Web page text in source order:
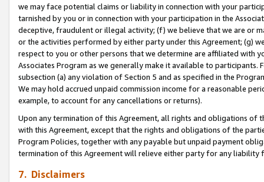
we may face potential claims or liability in connection with your
tarnished by you or in connection with your participation in the
deceptive, fraudulent or illegal activity; (f) we believe that we are or
or the activities performed by either party under this Agreement; (g)
respect to you or other persons that we determine are affiliated with
Associates Program as we generally make it available to
subsection (a) any violation of Section 5 and as specified in the
We may hold accrued unpaid commission income for a reasonable
example, to account for any cancellations or returns).
Upon any termination of this Agreement, all rights and obligations of
with this Agreement, except that the rights and obligations of the
Program Policies, together with any payable but unpaid payment
termination of this Agreement will relieve either party for any
7. Disclaimers